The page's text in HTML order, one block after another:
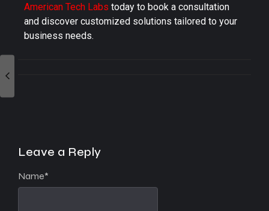
American Tech Labs today to book a consultation
and discover customized solutions tailored to your
business needs.
Leave a Reply
Name*